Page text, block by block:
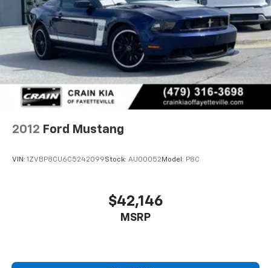
Experience the thrill of the open road in this well-
equipped Mustang EcoBoost. Schedule a test drive
today and discover the exceptional value this one-
owner pony car has to offer.
2012 Ford Mustang
VIN: 1ZVBP8CU6C5242099Stock: AU00052 Model: P8C
$42,146
MSRP